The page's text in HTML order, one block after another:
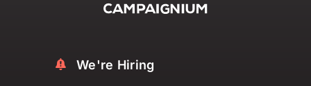
We're Hiring